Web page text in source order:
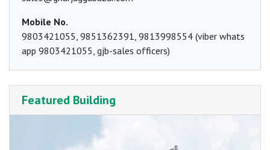
Mobile No.
9803421055, 9851362391, 9813998554 (viber whats
app 9803421055, gjb-sales officers)
Featured Building